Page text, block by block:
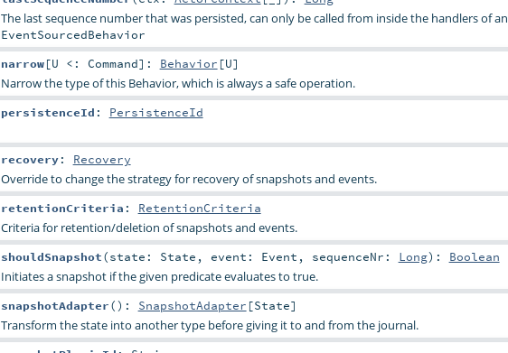
The last sequence number that was persisted, can only be called from inside the handlers of an
EventSourcedBehavior
narrow[U <: Command] : Behavior [U]
Narrow the type of this Behavior, which is always a safe operation.
persistenceId : PersistenceId
recovery: Recovery
Override to change the strategy for recovery of snapshots and events.
retentionCriteria : RetentionCriteria
Criteria for retention/deletion of snapshots and events.
shouldSnapshot(state: State , event: Event , sequenceNr: Long) : Boolean
Initiates a snapshot if the given predicate evaluates to true.
snapshotAdapter() : SnapshotAdapter [State]
Transform the state into another type before giving it to and from the journal.